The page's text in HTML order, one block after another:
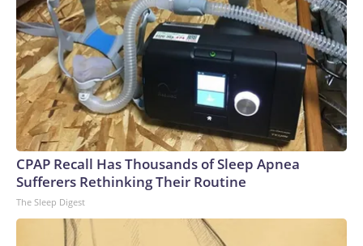
CPAP Recall Has Thousands of Sleep Apnea
Sufferers Rethinking Their Routine
The Sleep Digest